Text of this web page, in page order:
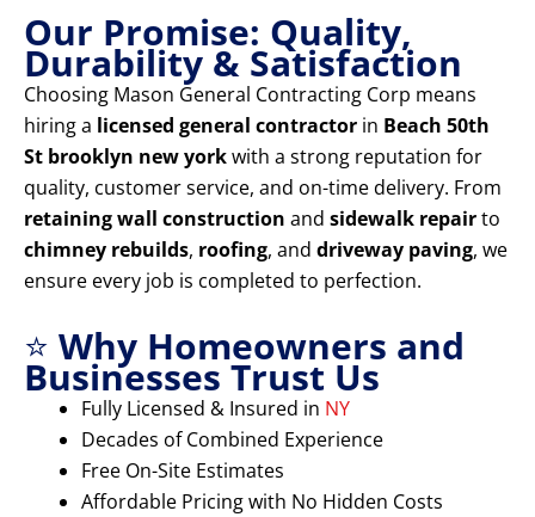
Our Promise: Quality,
Durability & Satisfaction
Choosing Mason General Contracting Corp means
hiring a licensed general contractor in Beach 50th
St brooklyn new yorkwith a strong reputation for
quality, customer service, and on-time delivery. From
retaining wall construction and sidewalk repairto
chimney rebuilds, roofing, and driveway paving, we
ensure every job is completed to perfection.
⭐ Why Homeowners and
Businesses Trust Us
Fully Licensed & Insured in NY
Decades of Combined Experience
Free On-Site Estimates
Affordable Pricing with No Hidden Costs